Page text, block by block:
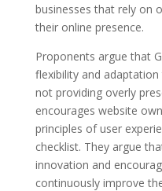
businesses that rely on
their online presence.
Proponents argue that
flexibility and
not providing overly
encourages website
principles of user
checklist. They argue
innovation and
continuously improve